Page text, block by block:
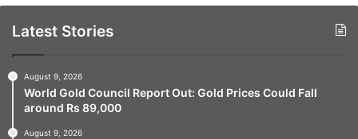
Latest Stories
August 9, 2026
World Gold Council Report Out: Gold Prices Could Fall
around Rs 89,000
August 9, 2026